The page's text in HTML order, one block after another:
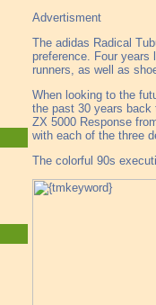
Advertisment
The adidas Radical
preference. Four years
runners, as well as
When looking to the
the past 30 years back
ZX 5000 Response
with each of the three
The colorful 90s